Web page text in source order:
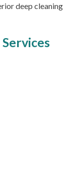
deep cleaning